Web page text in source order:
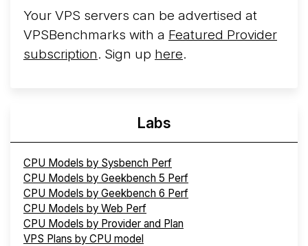
Your VPS servers can be advertised at
VPSBenchmarks with a Featured Provider
subscription. Sign up here.
Labs
CPU Models by Sysbench Perf
CPU Models by Geekbench 5 Perf
CPU Models by Geekbench 6 Perf
CPU Models by Web Perf
CPU Models by Provider and Plan
VPS Plans by CPU model